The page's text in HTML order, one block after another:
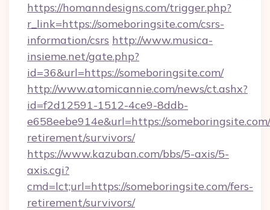
https://homanndesigns.com/trigger.php?
r_link=https://someboringsite.com/csrs-
information/csrs http://www.musica-
insieme.net/gate.php?
id=36&url=https://someboringsite.com/
http://www.atomicannie.com/news/ct.ashx?
id=f2d12591-1512-4ce9-8ddb-
e658eebe914e&url=https://
retirement/survivors/
https://www.kazuban.com/bbs/5-axis/5-
axis.cgi?
cmd=lct;url=https://someboringsite.com/fers-
retirement/survivors/